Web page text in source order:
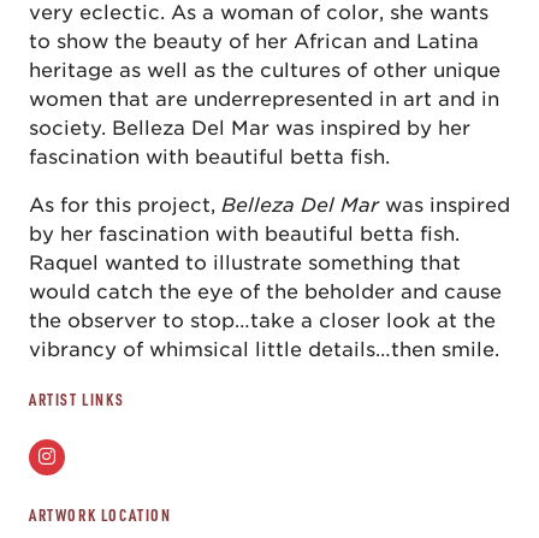
very eclectic. As a woman of color, she wants
to show the beauty of her African and Latina
heritage as well as the cultures of other unique
women that are underrepresented in art and in
society. Belleza Del Mar was inspired by her
fascination with beautiful betta fish.
As for this project, Belleza Del Marwas inspired
by her fascination with beautiful betta fish.
Raquel wanted to illustrate something that
would catch the eye of the beholder and cause
the observer to stop…take a closer look at the
vibrancy of whimsical little details…then smile.
ARTIST LINKS
ARTWORK LOCATION